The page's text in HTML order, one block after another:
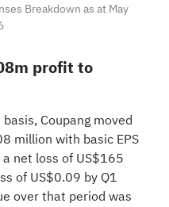
Breakdown as at May
profit to
Coupang moved
million with basic EPS
net loss of US$165
of US$0.09 by Q1
over that period was